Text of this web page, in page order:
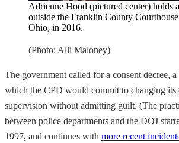
Adrienne Hood (pictured center) holds
outside the Franklin County
Ohio, in 2016.
(Photo: Alli Maloney)
The government called for a consent decree,
which the CPD would commit to changing its
supervision without admitting guilt. (The
between police departments and the DOJ
1997, and continues with more recent